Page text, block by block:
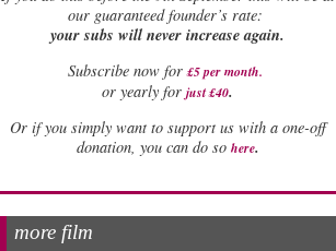
our guaranteed founder’s rate:
your subs will never increase again.
Subscribe now for £5 per month.
or yearly forjust £40.
Or if you simply want to support us with a one-off
donation, you can do so here.
more film